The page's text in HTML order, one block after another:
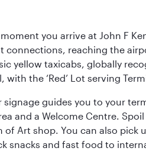
you arrive at John F
reaching the
yellow taxicabs, globally
the ‘Red’ Lot serving
guides you to your
and a Welcome Centre.
Art shop. You can also
and fast food to